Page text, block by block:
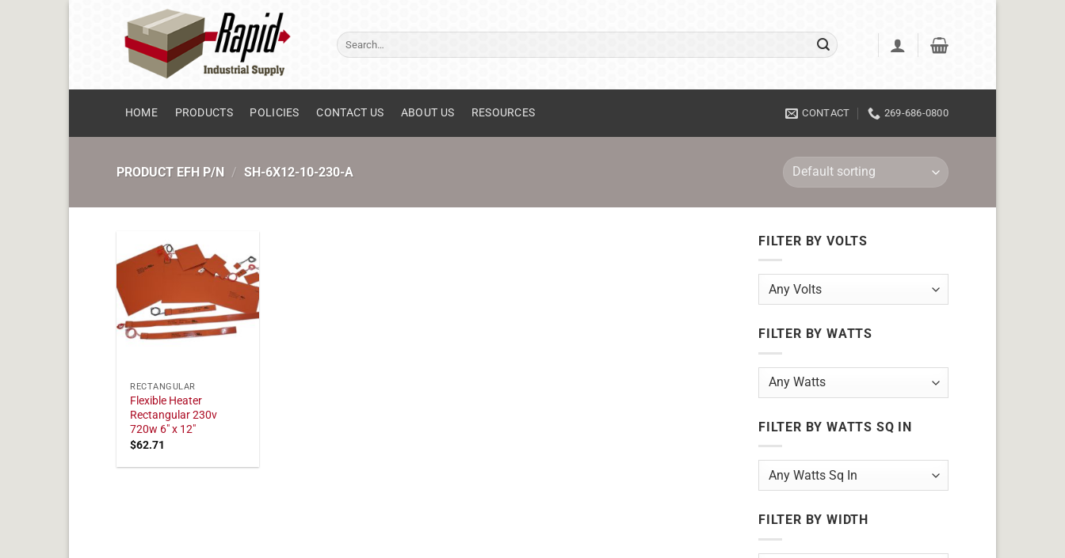
Search
for:
HOME PRODUCTS POLICIES CONTACT US ABOUT US RESOURCES CONTACT 269-686-0800
PRODUCT EFH P/N / SH-6X12-10-230-A
RECTANGULAR
Flexible Heater
Rectangular 230v
720w 6" x 12"
$62.71
FILTER BY VOLTS
FILTER BY WATTS
FILTER BY WATTS SQ IN
FILTER BY WIDTH